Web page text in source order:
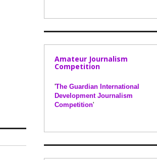
Amateur Journalism
Competition
'The Guardian International
Development Journalism
Competition'